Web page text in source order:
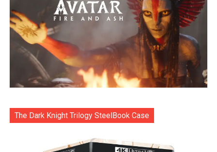
The Dark Knight Trilogy SteelBook Case